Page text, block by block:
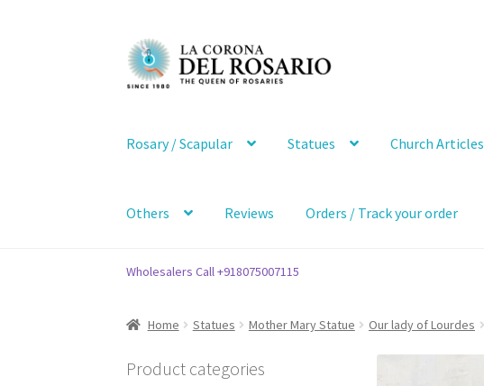
Skip
to
navigation
Skip
to
content
Rosary / Scapular Statues Church Articles
Others Reviews Orders / Track your order
Wholesalers Call +918075007115
Home Statues Mother Mary Statue Our lady of Lourdes
Product categories